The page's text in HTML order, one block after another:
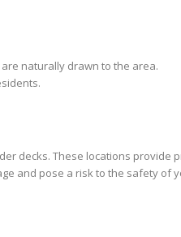
naturally drawn to the area.
decks. These locations provide
and pose a risk to the safety of